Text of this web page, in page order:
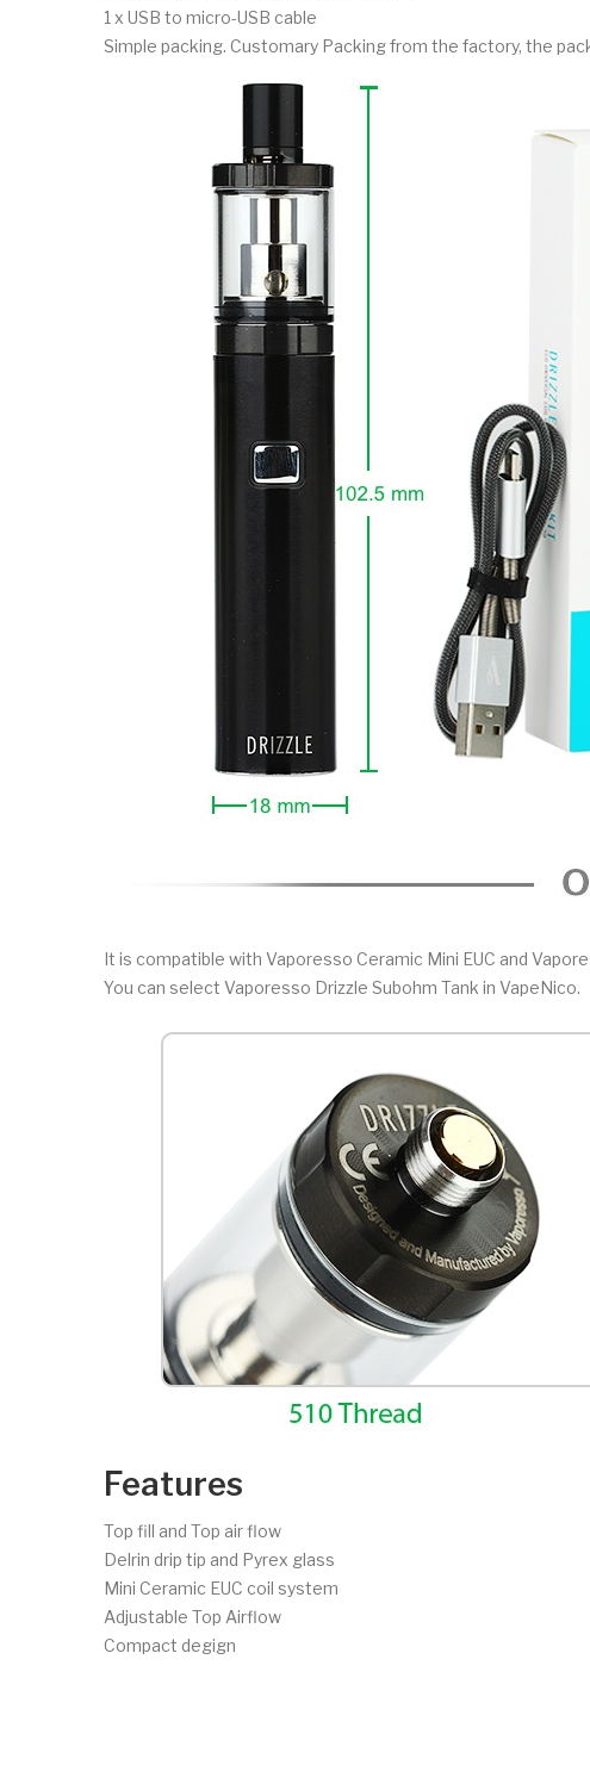
1 x USB to micro-USB cable
Simple packing. Customary Packing from the factory, the
It is compatible with Vaporesso Ceramic Mini EUC and
You can select Vaporesso Drizzle Subohm Tank in VapeNico.
Features
Top fill and Top air flow
Delrin drip tip and Pyrex glass
Mini Ceramic EUC coil system
Adjustable Top Airflow
Compact degign